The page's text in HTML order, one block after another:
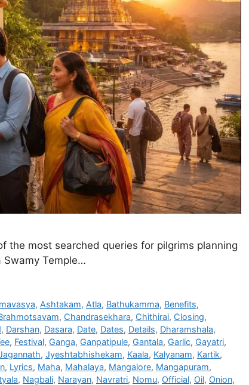
the most searched queries for pilgrims planning
Swamy Temple…
, Ashtakam, Atla, Bathukamma, Benefits,
, Chandrasekhara, Chithirai, Closing,
, Darshan, Dasara, Date, Dates, Details, Dharamshala,
, Festival, Ganga, Ganpatipule, Gantala, Garlic, Gayatri,
, Jyeshtabhishekam, Kaala, Kalyanam, Kartik,
, Lyrics, Maha, Mahalaya, Mangalore, Mangapuram,
, Nagbali, Narayan, Navratri, Nomu, Official, Oil, Onion,